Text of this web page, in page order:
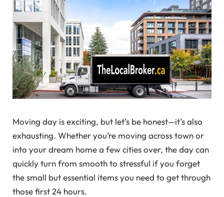
Moving day is exciting, but let’s be honest—it’s also
exhausting. Whether you’re moving across town or
into your dream home a few cities over, the day can
quickly turn from smooth to stressful if you forget
the small but essential items you need to get through
those first 24 hours.